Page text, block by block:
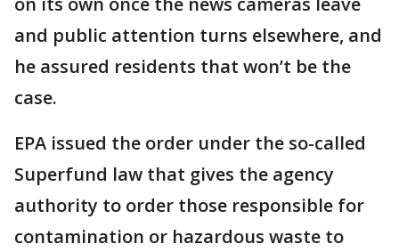
and public attention turns elsewhere, and
he assured residents that won’t be the
case.
EPA issued the order under the so-called
Superfund law that gives the agency
authority to order those responsible for
contamination or hazardous waste to